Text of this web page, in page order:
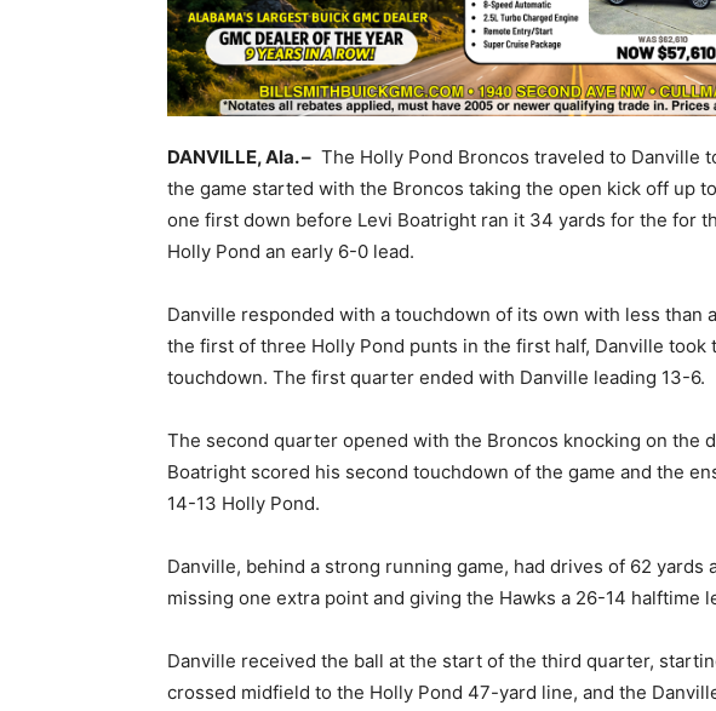
DANVILLE, Ala. – The Holly Pond Broncos traveled to Danville
the game started with the Broncos taking the open kick off up
one first down before Levi Boatright ran it 34 yards for the for
Holly Pond an early 6-0 lead.
Danville responded with a touchdown of its own with less than
the first of three Holly Pond punts in the first half, Danville took
touchdown. The first quarter ended with Danville leading 13-6.
The second quarter opened with the Broncos knocking on the
Boatright scored his second touchdown of the game and the
14-13 Holly Pond.
Danville, behind a strong running game, had drives of 62 yards
missing one extra point and giving the Hawks a 26-14 halftime
Danville received the ball at the start of the third quarter,
crossed midfield to the Holly Pond 47-yard line, and the